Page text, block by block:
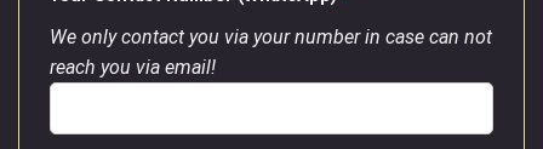
We only contact you via your number in case can not
reach you via email!